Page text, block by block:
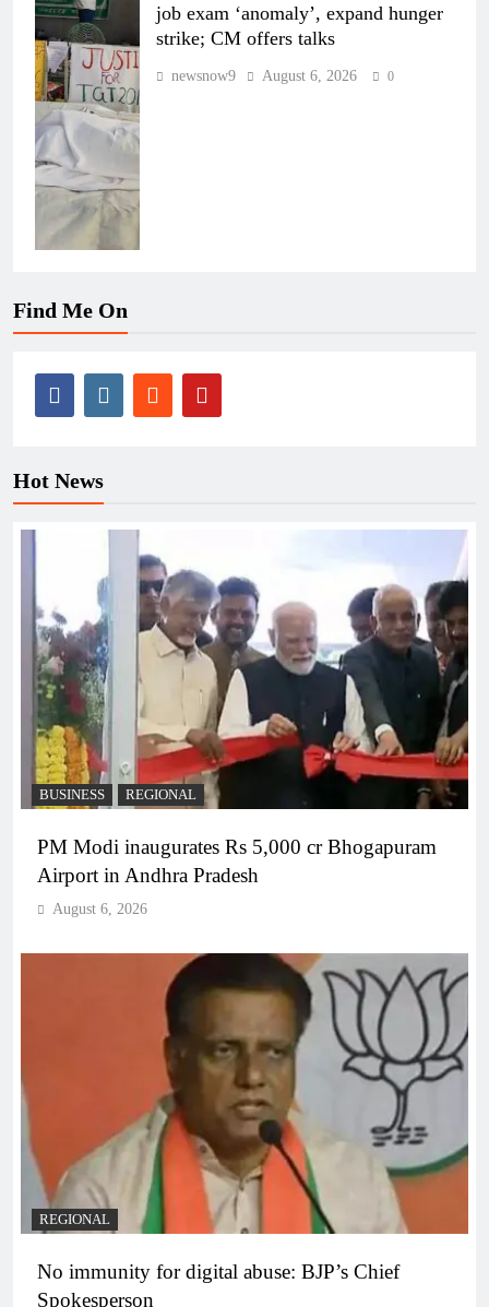
job exam ‘anomaly’, expand hunger
strike; CM offers talks
newsnow9 August 6, 2026 0
Find Me On
Hot News
BUSINESS REGIONAL
PM Modi inaugurates Rs 5,000 cr Bhogapuram
Airport in Andhra Pradesh
August 6, 2026
REGIONAL
No immunity for digital abuse: BJP’s Chief
Spokesperson